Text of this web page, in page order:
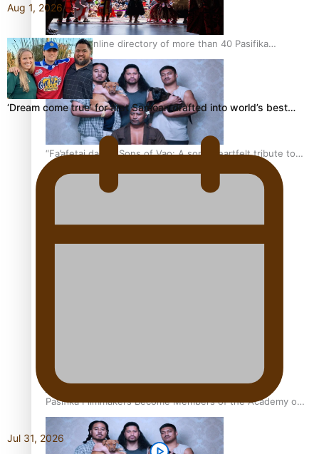
The new online directory of more than 40 Pasifika
festivals
“Fa’afetai dad” – Sons of Vao: A son’s heartfelt tribute to
his father
Pasifika Filmmakers Become Members of the Academy of
Motion Pictures Arts and Sciences
Aug 1, 2026
‘Dream come true’ for first Samoan drafted into world’s best…
Jul 31, 2026